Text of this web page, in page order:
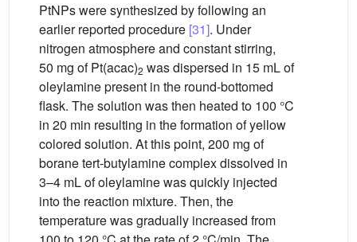
PtNPs were synthesized by following an
earlier reported procedure [31]. Under
nitrogen atmosphere and constant stirring,
50 mg of Pt(acac)2 was dispersed in 15 mL of
oleylamine present in the round-bottomed
flask. The solution was then heated to 100 °C
in 20 min resulting in the formation of yellow
colored solution. At this point, 200 mg of
borane tert-butylamine complex dissolved in
3–4 mL of oleylamine was quickly injected
into the reaction mixture. Then, the
temperature was gradually increased from